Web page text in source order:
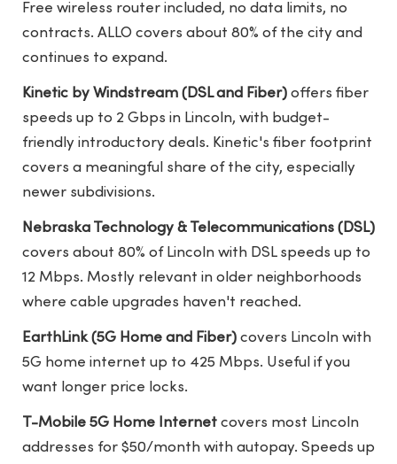
Free wireless router included, no data limits, no
contracts. ALLO covers about 80% of the city and
continues to expand.
Kinetic by Windstream (DSL and Fiber) offers fiber
speeds up to 2 Gbps in Lincoln, with budget-
friendly introductory deals. Kinetic's fiber footprint
covers a meaningful share of the city, especially
newer subdivisions.
Nebraska Technology & Telecommunications (DSL)
covers about 80% of Lincoln with DSL speeds up to
12 Mbps. Mostly relevant in older neighborhoods
where cable upgrades haven't reached.
EarthLink (5G Home and Fiber) covers Lincoln with
5G home internet up to 425 Mbps. Useful if you
want longer price locks.
T-Mobile 5G Home Internet covers most Lincoln
addresses for $50/month with autopay. Speeds up